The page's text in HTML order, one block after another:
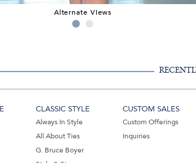
Alternate Views
CLASSIC STYLE
Always In Style
All About Ties
G. Bruce Boyer
CUSTOM SALES
Custom Offerings
Inquiries